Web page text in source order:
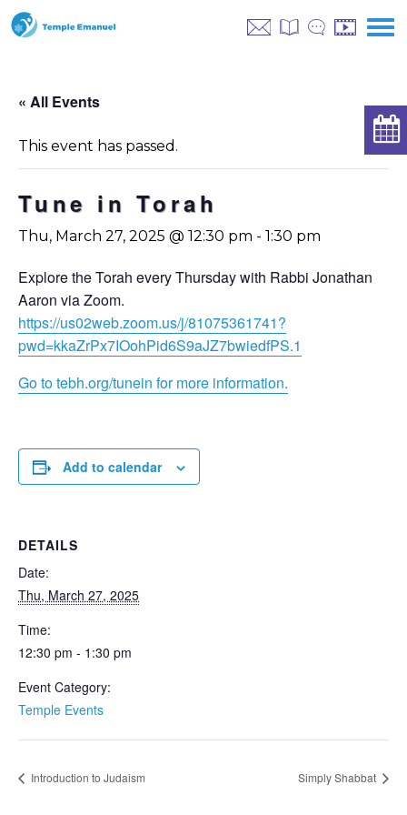
« All Events
This event has passed.
Tune in Torah
Thu, March 27, 2025 @ 12:30 pm - 1:30 pm
Explore the Torah every Thursday with Rabbi Jonathan
Aaron via Zoom.
https://us02web.zoom.us/j/81075361741?
pwd=kkaZrPx7IOohPid6S9aJZ7bwiedfPS.1
Go to tebh.org/tunein for more information.
Add to calendar
DETAILS
Date:
Thu, March 27, 2025
Time:
12:30 pm - 1:30 pm
Event Category:
Temple Events
Introduction to Judaism Simply Shabbat